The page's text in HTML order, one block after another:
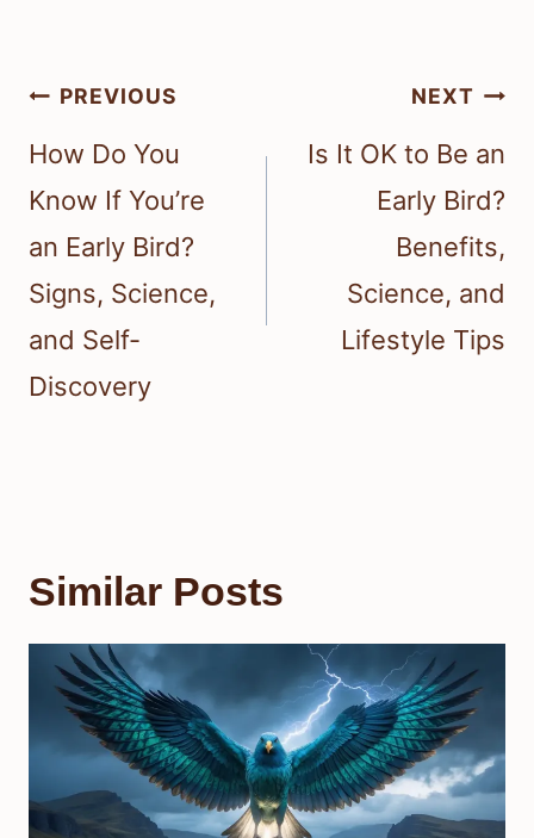
Post
navigation
PREVIOUS
How Do You
Know If You’re
an Early Bird?
Signs, Science,
and Self-
Discovery
NEXT
Is It OK to Be an
Early Bird?
Benefits,
Science, and
Lifestyle Tips
Similar Posts